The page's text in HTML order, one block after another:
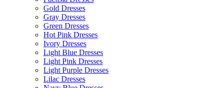
Gold Dresses
Gray Dresses
Green Dresses
Hot Pink Dresses
Ivory Dresses
Light Blue Dresses
Light Pink Dresses
Light Purple Dresses
Lilac Dresses